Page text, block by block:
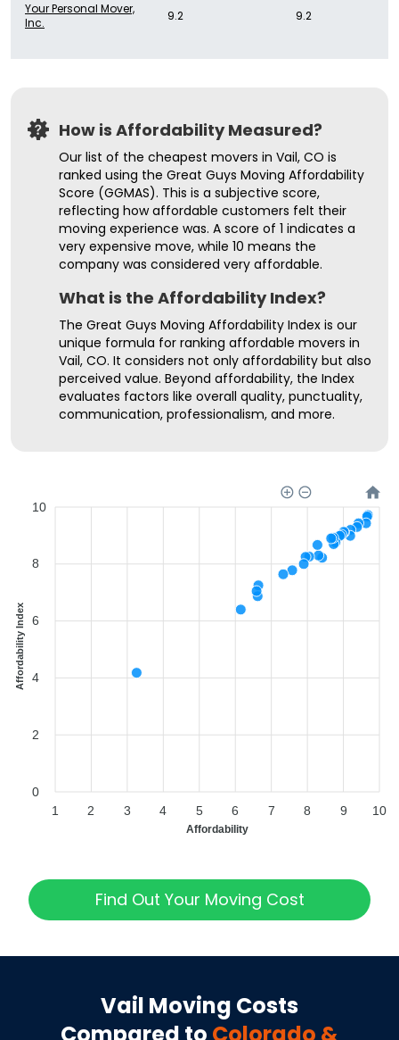
Your Personal Mover,
Inc.
9.2 9.2
How is Affordability Measured?
Our list of the cheapest movers in Vail, CO is
ranked using the Great Guys Moving Affordability
Score (GGMAS). This is a subjective score,
reflecting how affordable customers felt their
moving experience was. A score of 1 indicates a
very expensive move, while 10 means the
company was considered very affordable.
What is the Affordability Index?
The Great Guys Moving Affordability Index is our
unique formula for ranking affordable movers in
Vail, CO. It considers not only affordability but also
perceived value. Beyond affordability, the Index
evaluates factors like overall quality, punctuality,
communication, professionalism, and more.
10
8
6
4
2
0
Affordability Index
1 2 3 4 5 6 7 8 9 10
Affordability
Find Out Your Moving Cost
Vail Moving Costs